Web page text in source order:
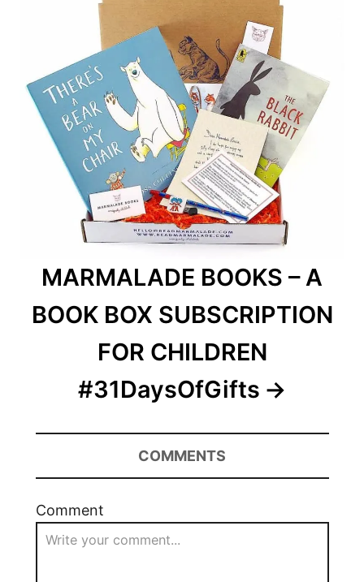
MARMALADE BOOKS – A
BOOK BOX SUBSCRIPTION
FOR CHILDREN
#31DaysOfGifts
COMMENTS
Comment